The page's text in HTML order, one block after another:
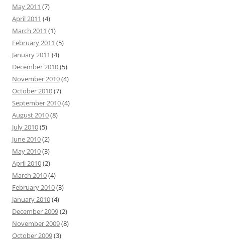
May 2011 (7)
April 2011 (4)
March 2011 (1)
February 2011 (5)
January 2011 (4)
December 2010(5)
November 2010(4)
October 2010(7)
September 2010(4)
August 2010(8)
July 2010(5)
June 2010(2)
May 2010(3)
April 2010(2)
March 2010(4)
February 2010(3)
January 2010(4)
December 2009(2)
November 2009(8)
October 2009(3)